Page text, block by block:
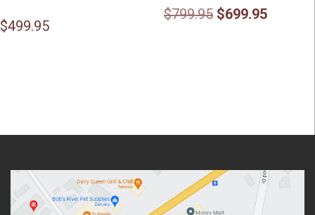
$499.95
$799.95 Original
$699.95Current